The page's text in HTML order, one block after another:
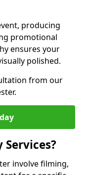
producing
promotional
ensures your
polished.
from our
involve filming,